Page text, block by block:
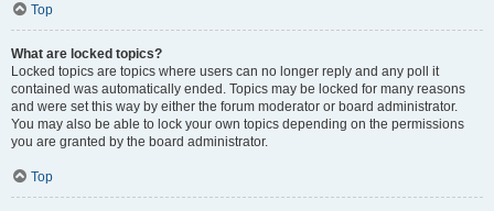
Top
What are locked topics?
Locked topics are topics where users can no longer reply and any poll it
contained was automatically ended. Topics may be locked for many reasons
and were set this way by either the forum moderator or board administrator.
You may also be able to lock your own topics depending on the permissions
you are granted by the board administrator.
Top